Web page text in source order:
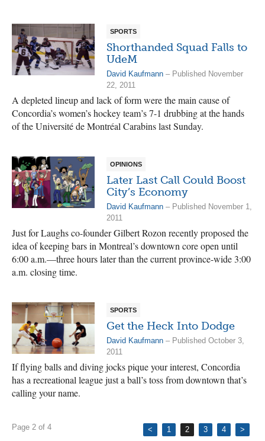
SPORTS
Shorthanded Squad Falls to
UdeM
David Kaufmann – Published November
22, 2011
A depleted lineup and lack of form were the main cause of
Concordia’s women’s hockey team’s 7-1 drubbing at the hands
of the Université de Montréal Carabins last Sunday.
OPINIONS
Later Last Call Could Boost
City’s Economy
David Kaufmann – Published November 1,
2011
Just for Laughs co-founder Gilbert Rozon recently proposed the
idea of keeping bars in Montreal’s downtown core open until
6:00 a.m.—three hours later than the current province-wide 3:00
a.m. closing time.
SPORTS
Get the Heck Into Dodge
David Kaufmann – Published October 3,
2011
If flying balls and diving jocks pique your interest, Concordia
has a recreational league just a ball’s toss from downtown that’s
calling your name.
Page 2 of 4 < 1 2 3 4 >